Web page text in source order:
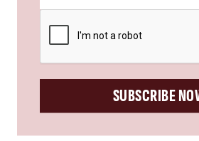
SUBSCRIBE